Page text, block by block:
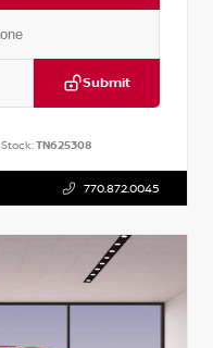
Submit
Stock:TN625308
770.872.0045